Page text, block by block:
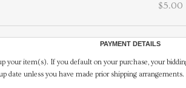
$5.00
PAYMENT DETAILS
your item(s). If you default on your purchase, your
date unless you have made prior shipping